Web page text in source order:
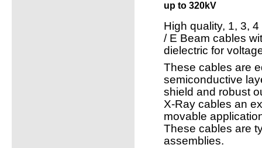
up to 320kV
High quality, 1, 3,
/ E Beam cables
dielectric for
These cables are
semiconductive
shield and robust
X-Ray cables an
movable
These cables are
assemblies.